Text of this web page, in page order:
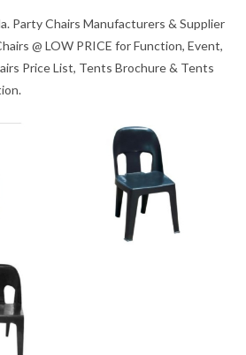
Party Chairs Manufacturers & Supplier
@ LOW PRICE for Function, Event,
Price List, Tents Brochure & Tents